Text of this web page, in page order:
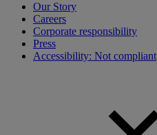
Our Story
Careers
Corporate responsibility
Press
Accessibility: Not compliant